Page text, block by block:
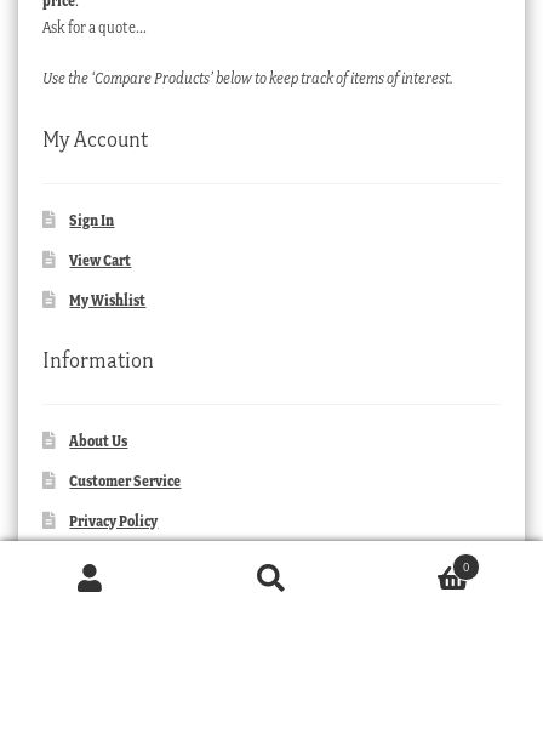
Ask for a quote…
Use the ‘Compare Products’ below to keep track of items of interest.
My Account
Sign In
View Cart
My Wishlist
Information
About Us
Customer Service
Privacy Policy
Orders and Returns 0